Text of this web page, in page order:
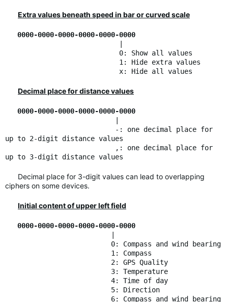
Extra values beneath speed in bar or curved scale
0000-0000-0000-0000-0000-0000
0: Show all values
1: Hide extra values
x: Hide all values
Decimal place for distance values
0000-0000-0000-0000-0000-0000
-: one decimal place for
up to 2-digit distance values
,: one decimal place for
up to 3-digit distance values
Decimal place for 3-digit values can lead to overlapping
ciphers on some devices.
Initial content of upper left field
0000-0000-0000-0000-0000-0000
0: Compass and wind bearing
1: Compass
2: GPS Quality
3: Temperature
4: Time of day
5: Direction
6: Compass and wind bearing